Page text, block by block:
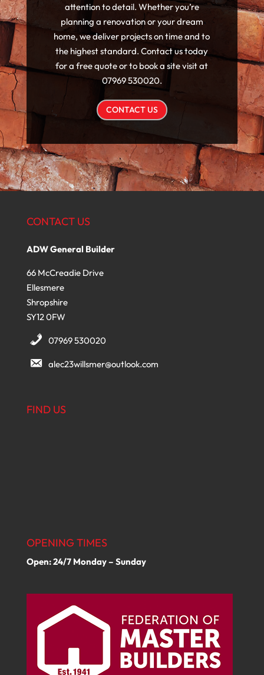
attention to detail. Whether you’re
planning a renovation or your dream
home, we deliver projects on time and to
the highest standard. Contact us today
for a free quote or to book a site visit at
07969 530020.
CONTACT US
CONTACT US
ADW General Builder
66 McCreadie Drive
Ellesmere
Shropshire
SY12 0FW
07969 530020
alec23willsmer@outlook.com
FIND US
OPENING TIMES
Open: 24/7 Monday – Sunday